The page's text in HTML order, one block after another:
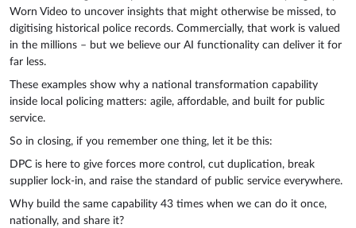
Worn Video to uncover insights that might otherwise be missed, to
digitising historical police records. Commercially, that work is valued
in the millions – but we believe our AI functionality can deliver it for
far less.
These examples show why a national transformation capability
inside local policing matters: agile, affordable, and built for public
service.
So in closing, if you remember one thing, let it be this:
DPC is here to give forces more control, cut duplication, break
supplier lock-in, and raise the standard of public service everywhere.
Why build the same capability 43 times when we can do it once,
nationally, and share it?